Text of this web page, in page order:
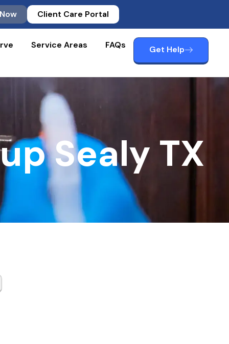
Client Care Portal
Service Areas FAQs Get Help
Sealy TX